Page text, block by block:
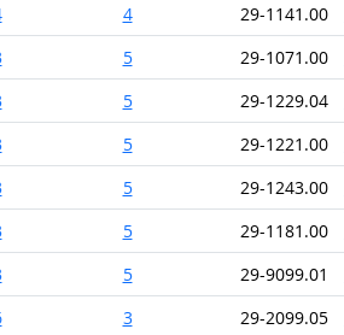
4 29-1141.00
5 29-1071.00
5 29-1229.04
5 29-1221.00
5 29-1243.00
5 29-1181.00
5 29-9099.01
3 29-2099.05